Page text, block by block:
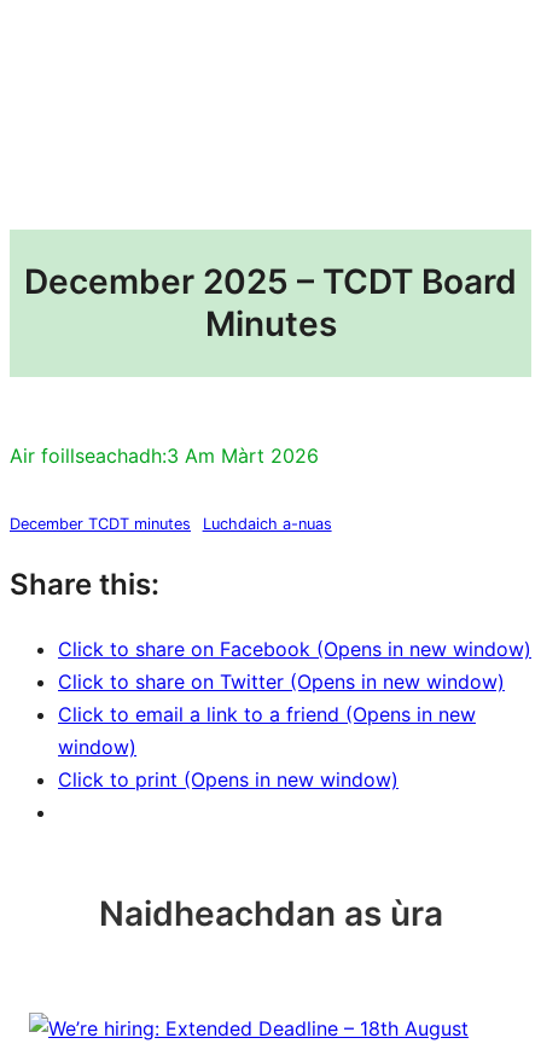
December 2025 – TCDT Board
Minutes
Air foillseachadh:3 Am Màrt 2026
December TCDT minutes Luchdaich a-nuas
Share this:
Click to share on Facebook (Opens in new window)
Click to share on Twitter (Opens in new window)
Click to email a link to a friend (Opens in new
window)
Click to print (Opens in new window)
Naidheachdan as ùra